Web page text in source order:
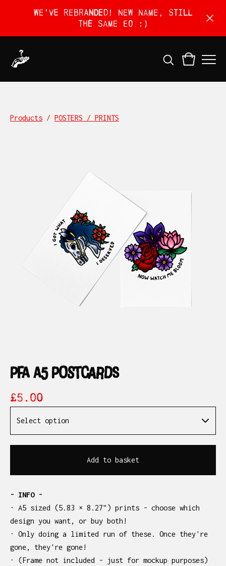
We've rebranded! New name, still
the same EO :)
Products / POSTERS / PRINTS
pfa a5 postcards
£5.00
Add to basket
- INFO -
· A5 sized (5.83 × 8.27") prints - choose which
design you want, or buy both!
· Only doing a limited run of these. Once they're
gone, they're gone!
· (Frame not included - just for mockup purposes)